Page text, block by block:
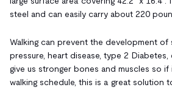
steel and can easily carry about 220
Walking can prevent the development of
pressure, heart disease, type 2 Diabetes,
give us stronger bones and muscles so
walking schedule, this is a great solution